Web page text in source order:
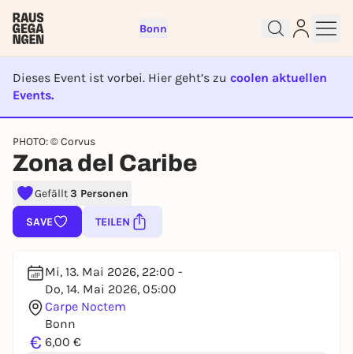
Bonn
Dieses Event ist vorbei. Hier geht’s zu coolen aktuellen
Events.
EVENT IST BEENDET
PHOTO: © Corvus
Zona del Caribe
Gefällt3 Personen
SAVE TEILEN
Mi, 13. Mai 2026, 22:00 -
Do, 14. Mai 2026, 05:00
Carpe Noctem
Bonn
€ 6,00 €
To like events, follow pages, or participate in
You already have an account?